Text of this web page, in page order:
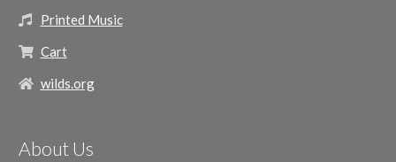
Printed Music
Cart
wilds.org
About Us